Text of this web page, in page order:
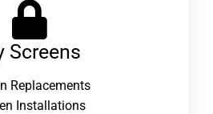
Screens
Replacements
Installations